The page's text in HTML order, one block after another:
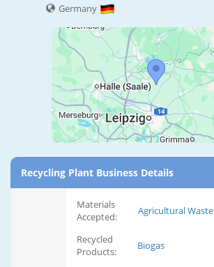
Germany
Recycling Plant Business Details
Materials
Accepted:
Agricultural Waste
Recycled
Products:
Biogas